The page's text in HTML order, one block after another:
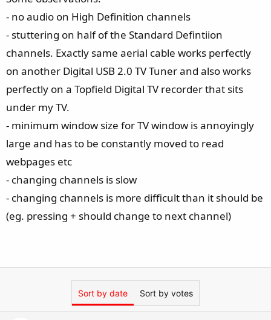
- no audio on High Definition channels
- stuttering on half of the Standard Defintiion
channels. Exactly same aerial cable works perfectly
on another Digital USB 2.0 TV Tuner and also works
perfectly on a Topfield Digital TV recorder that sits
under my TV.
- minimum window size for TV window is annoyingly
large and has to be constantly moved to read
webpages etc
- changing channels is slow
- changing channels is more difficult than it should be
(eg. pressing + should change to next channel)
Sort by date Sort by votes